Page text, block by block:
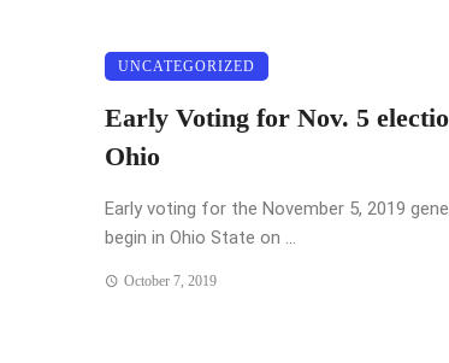
UNCATEGORIZED
Early Voting for Nov. 5
Ohio
Early voting for the November 5, 2019
begin in Ohio State on ...
October 7, 2019